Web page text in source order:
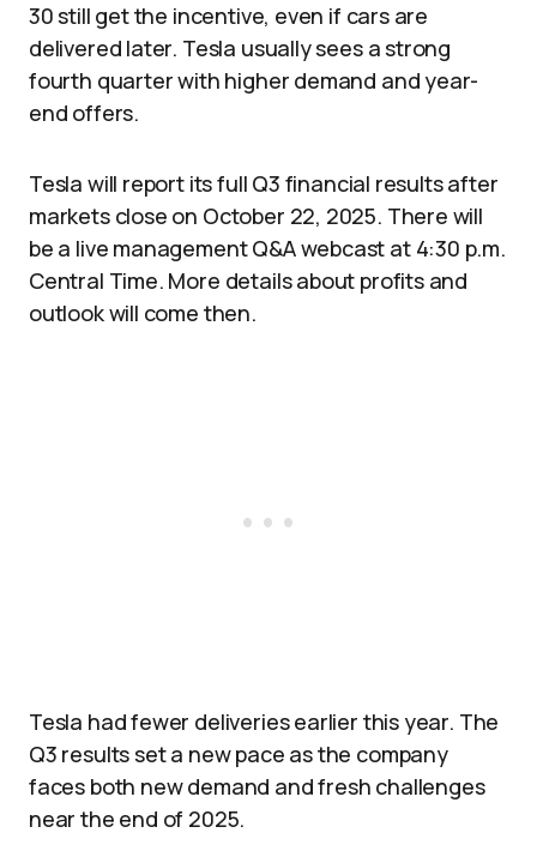
30 still get the incentive, even if cars are
delivered later. Tesla usually sees a strong
fourth quarter with higher demand and year-
end offers.
Tesla will report its full Q3 financial results after
markets close on October 22, 2025. There will
be a live management Q&A webcast at 4:30 p.m.
Central Time. More details about profits and
outlook will come then.
Tesla had fewer deliveries earlier this year. The
Q3 results set a new pace as the company
faces both new demand and fresh challenges
near the end of 2025.